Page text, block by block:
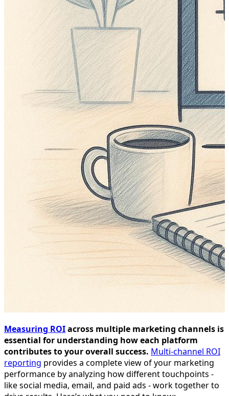
Measuring ROIacross multiple marketing channels is
essential for understanding how each platform
contributes to your overall success. Multi-channel ROI
reporting provides a complete view of your marketing
performance by analyzing how different touchpoints -
like social media, email, and paid ads - work together to